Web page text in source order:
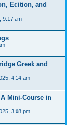
Edition, and
9:17 am
Greek and
4:14 am
Mini-Course in
3:08 pm